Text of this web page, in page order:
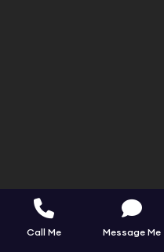
Call Me Message Me